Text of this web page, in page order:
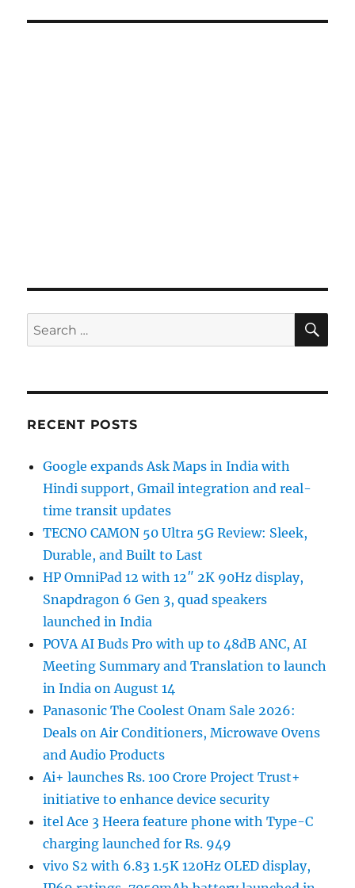
Search
for:
RECENT POSTS
Google expands Ask Maps in India with
Hindi support, Gmail integration and real-
time transit updates
TECNO CAMON 50 Ultra 5G Review: Sleek,
Durable, and Built to Last
HP OmniPad 12 with 12″ 2K 90Hz display,
Snapdragon 6 Gen 3, quad speakers
launched in India
POVA AI Buds Pro with up to 48dB ANC, AI
Meeting Summary and Translation to launch
in India on August 14
Panasonic The Coolest Onam Sale 2026:
Deals on Air Conditioners, Microwave Ovens
and Audio Products
Ai+ launches Rs. 100 Crore Project Trust+
initiative to enhance device security
itel Ace 3 Heera feature phone with Type-C
charging launched for Rs. 949
vivo S2 with 6.83 1.5K 120Hz OLED display,